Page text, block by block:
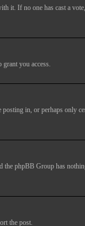
it. If no one has cast a
you access.
in, or perhaps only
the phpBB Group has
the post.